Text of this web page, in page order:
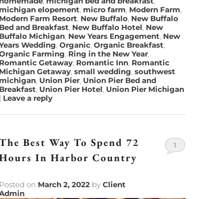
elopement, micro farm, Modern Farm,
Farm Resort, New Buffalo, New Buffalo
and Breakfast, New Buffalo Hotel, New
Michigan, New Years Engagement, New
Wedding,Organic,Organic Breakfast,
Farming, Ring in the New Year,
Getaway, Romantic Inn, Romantic
Getaway,small wedding,southwest
, Union Pier, Union Pier Bed and
, Union Pier Hotel, Union Pier Michigan
Leave a reply
Best Way To Spend 72
In Harbor Country
on March 2, 2022 byClient
1